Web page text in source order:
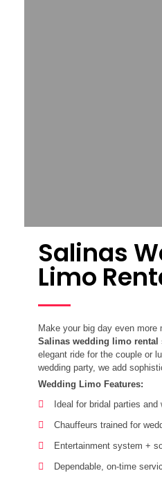
Salinas
Limo
Make your big day even more
Salinas wedding limo rental
elegant ride for the couple or
wedding party, we add
Wedding Limo Features:
Ideal for bridal parties and
Chauffeurs trained for
Entertainment system +
Dependable, on-time